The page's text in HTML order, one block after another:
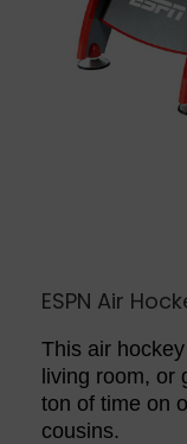
ESPN Air
This air
living room, or
ton of time on
cousins.